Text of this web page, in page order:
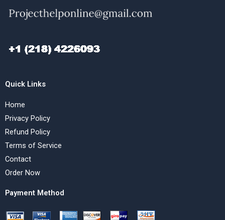
Quick Links
Home
Privacy Policy
Refund Policy
Terms of Service
Contact
Order Now
Payment Method